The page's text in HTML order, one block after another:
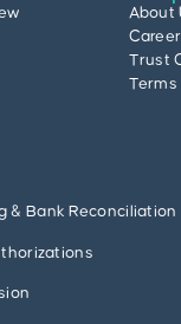
About
Trust
Terms
& Bank Reconciliation